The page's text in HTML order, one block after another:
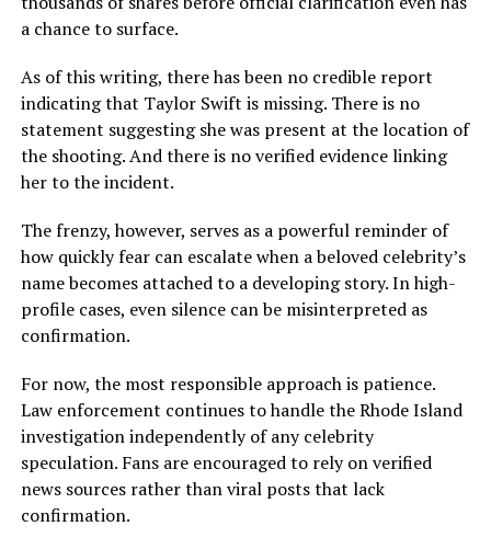
a chance to surface.
As of this writing, there has been no credible report
indicating that Taylor Swift is missing. There is no
statement suggesting she was present at the location of
the shooting. And there is no verified evidence linking
her to the incident.
The frenzy, however, serves as a powerful reminder of
how quickly fear can escalate when a beloved celebrity’s
name becomes attached to a developing story. In high-
profile cases, even silence can be misinterpreted as
confirmation.
For now, the most responsible approach is patience.
Law enforcement continues to handle the Rhode Island
investigation independently of any celebrity
speculation. Fans are encouraged to rely on verified
news sources rather than viral posts that lack
confirmation.